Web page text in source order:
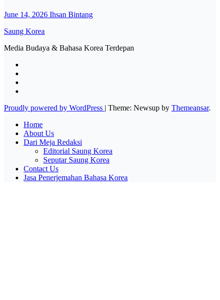
June 14, 2026 Ihsan Bintang
Saung Korea
Media Budaya & Bahasa Korea Terdepan
Proudly powered by WordPress | Theme: Newsup by Themeansar.
Home
About Us
Dari Meja Redaksi
Editorial Saung Korea
Seputar Saung Korea
Contact Us
Jasa Penerjemahan Bahasa Korea